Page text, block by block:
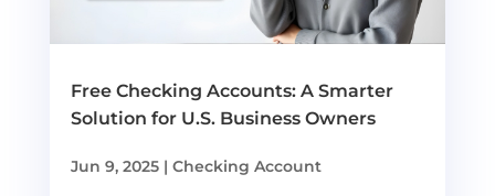
Free Checking Accounts: A Smarter
Solution for U.S. Business Owners
Jun 9, 2025| Checking Account